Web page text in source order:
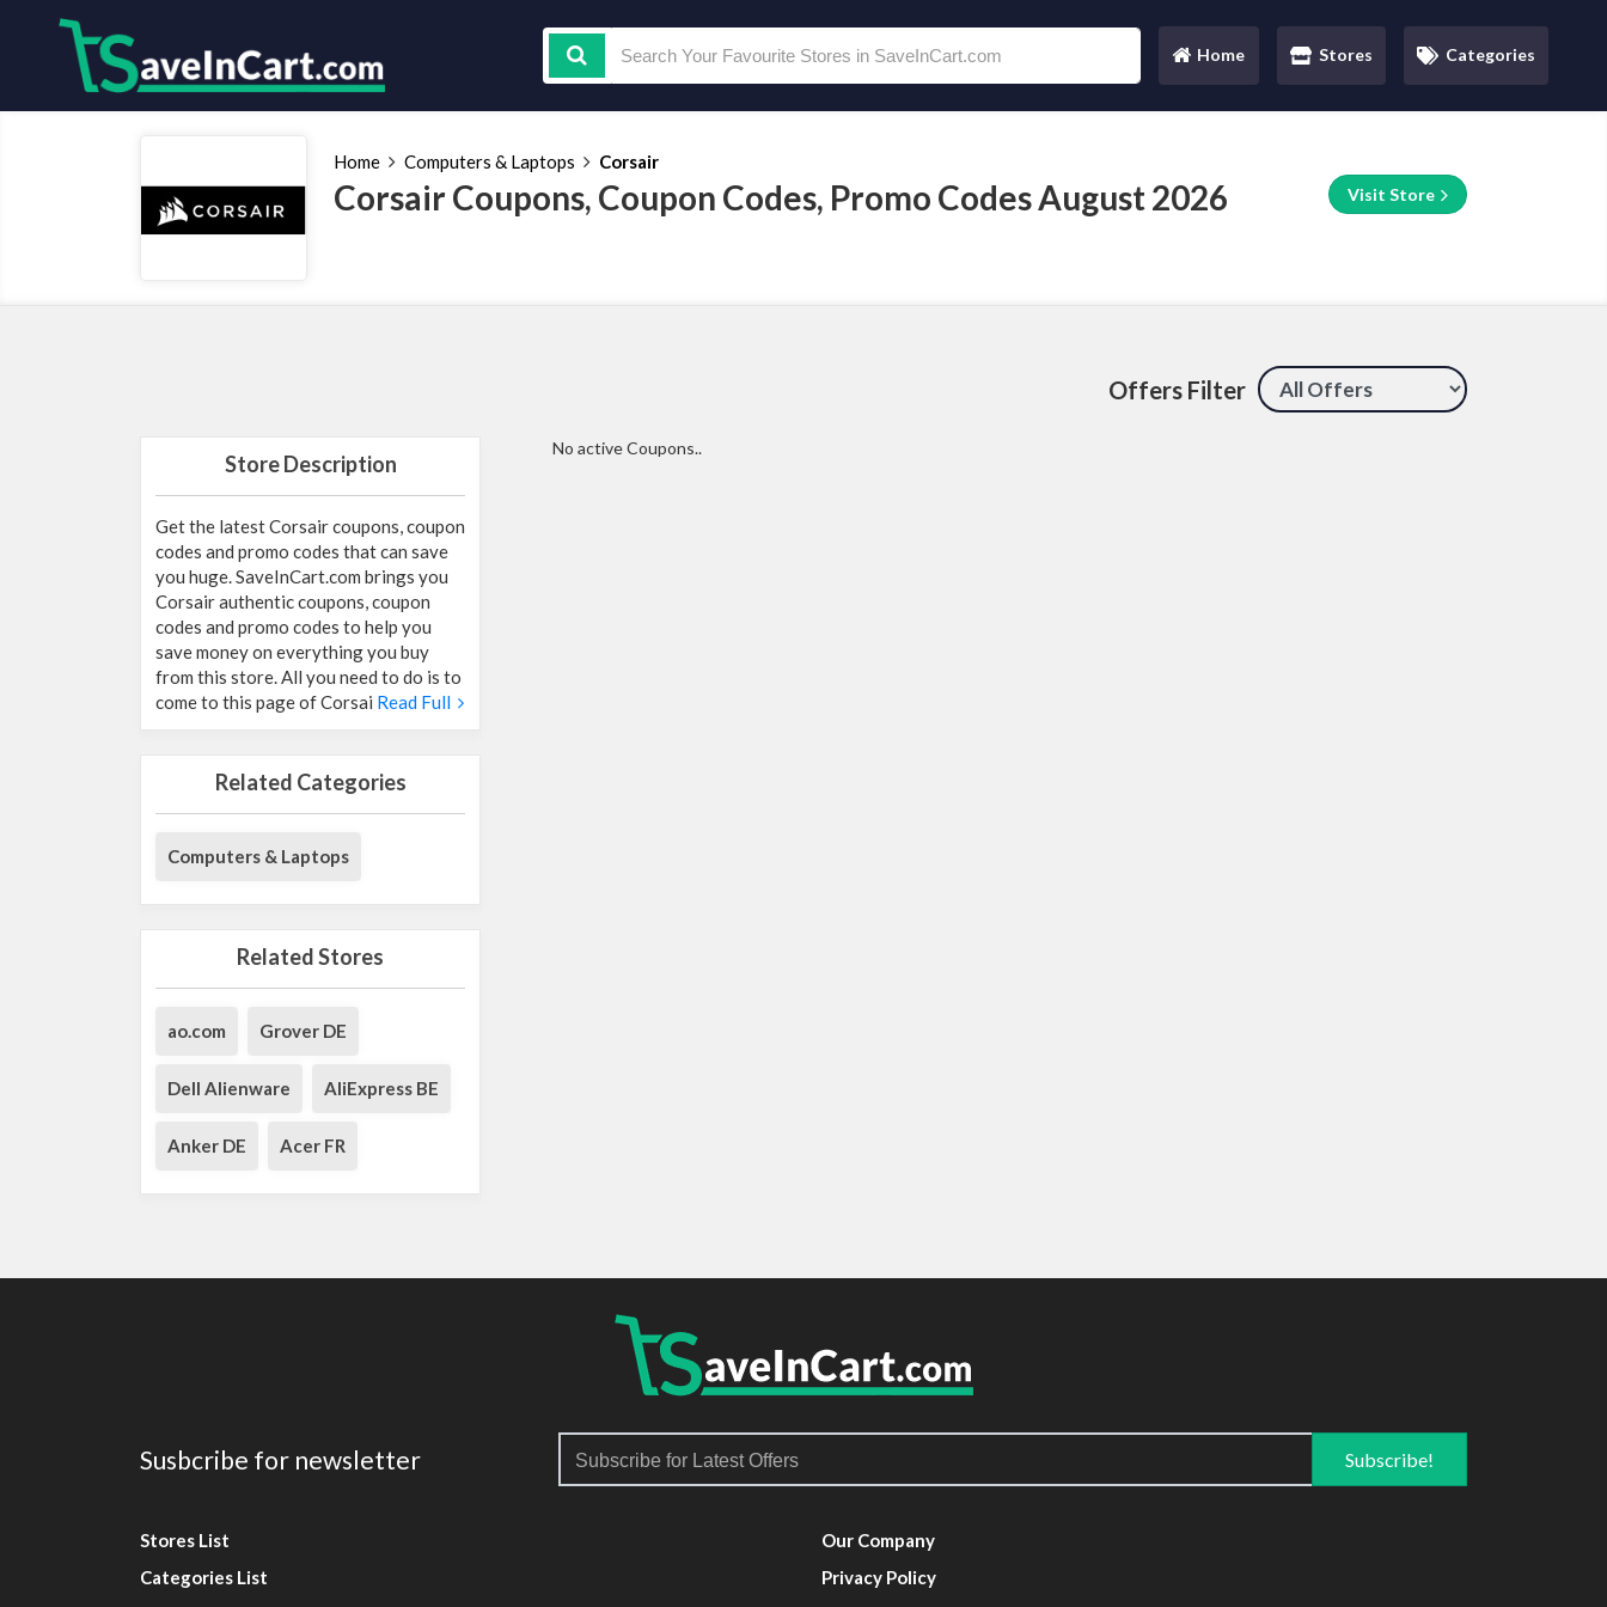
Home
(current) Stores Categories
Home Computers & Laptops Corsair
Corsair Coupons, Coupon Codes, Promo Codes August 2026 Visit Store
Offers Filter
Store Description
Get the latest Corsair coupons, coupon
codes and promo codes that can save
you huge. SaveInCart.com brings you
Corsair authentic coupons, coupon
codes and promo codes to help you
save money on everything you buy
from this store. All you need to do is to
come to this page of Corsai Read Full
Related Categories
Computers & Laptops
Related Stores
ao.com Grover DE
Dell Alienware AliExpress BE
Anker DE Acer FR
No active Coupons..
Susbcribe for newsletter
Stores List
Categories List
Our Company
Privacy Policy